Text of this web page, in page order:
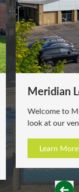
Meridian
Welcome to
look at our
Learn More